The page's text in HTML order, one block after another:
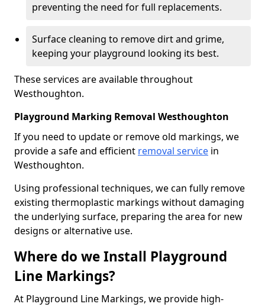
preventing the need for full replacements.
Surface cleaning to remove dirt and grime,
keeping your playground looking its best.
These services are available throughout
Westhoughton.
Playground Marking Removal Westhoughton
If you need to update or remove old markings, we
provide a safe and efficient removal service in
Westhoughton.
Using professional techniques, we can fully remove
existing thermoplastic markings without damaging
the underlying surface, preparing the area for new
designs or alternative use.
Where do we Install Playground
Line Markings?
At Playground Line Markings, we provide high-